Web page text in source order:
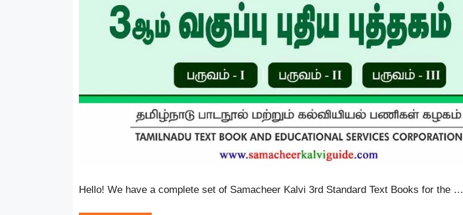
Hello! We have a complete set of Samacheer Kalvi 3rd Standard Text Books for the …